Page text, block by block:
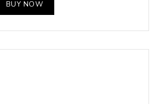
BUY NOW